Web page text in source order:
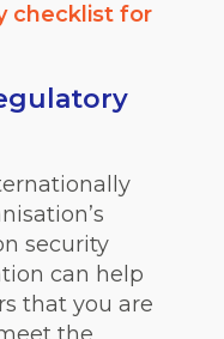
checklist for
security
can help
that you are